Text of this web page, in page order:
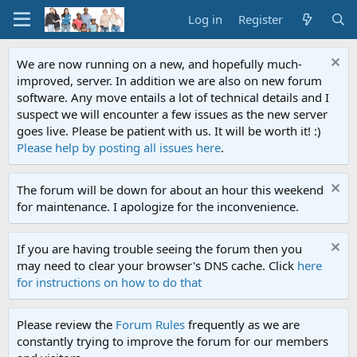
Log in Register
We are now running on a new, and hopefully much-
improved, server. In addition we are also on new forum
software. Any move entails a lot of technical details and I
suspect we will encounter a few issues as the new server
goes live. Please be patient with us. It will be worth it! :)
Please help by posting all issues here.
The forum will be down for about an hour this weekend
for maintenance. I apologize for the inconvenience.
If you are having trouble seeing the forum then you
may need to clear your browser's DNS cache. Click here
for instructions on how to do that
Please review the Forum Rules frequently as we are
constantly trying to improve the forum for our members